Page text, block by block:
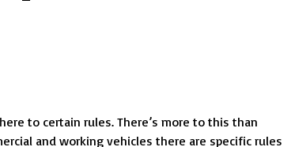
to certain rules. There’s more to this than
and working vehicles there are specific rules